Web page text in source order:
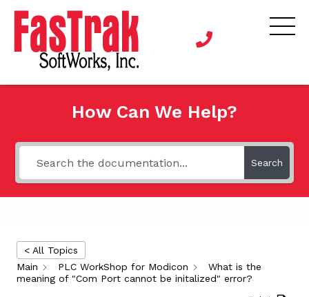
How Can We Help?
Search
< All Topics
Main
PLC WorkShop for Modicon
What is the
meaning of "Com Port cannot be initalized" error?